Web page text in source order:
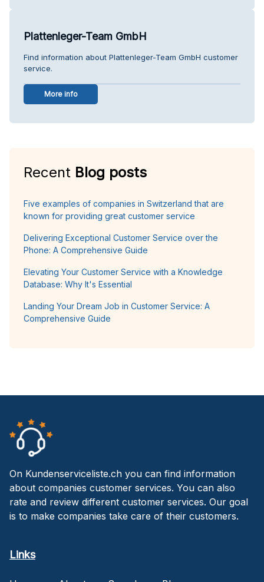
Plattenleger-Team GmbH
Find information about Plattenleger-Team GmbH customer
service.
More info
Recent Blog posts
Five examples of companies in Switzerland that are
known for providing great customer service
Delivering Exceptional Customer Service over the
Phone: A Comprehensive Guide
Elevating Your Customer Service with a Knowledge
Database: Why It's Essential
Landing Your Dream Job in Customer Service: A
Comprehensive Guide
On Kundenserviceliste.ch you can find information
about companies customer services. You can also
rate and review different customer services. Our goal
is to make companies take care of their customers.
Links